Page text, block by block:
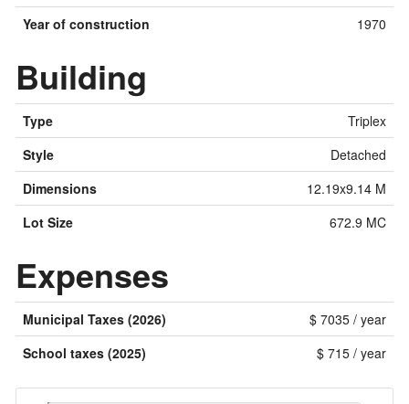
Year of construction
1970
Building
Type
Triplex
Style
Detached
Dimensions
12.19x9.14 M
Lot Size
672.9 MC
Expenses
Municipal Taxes (2026)
$ 7035 / year
School taxes (2025)
$ 715 / year